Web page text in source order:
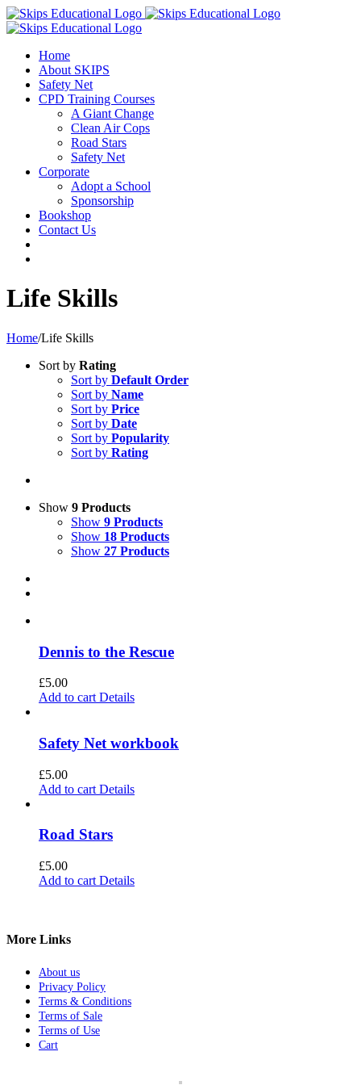
Home
About SKIPS
Safety Net
CPD Training Courses
A Giant Change
Clean Air Cops
Road Stars
Safety Net
Corporate
Adopt a School
Sponsorship
Bookshop
Contact Us
Life Skills
Home/Life Skills
Sort by Rating
Sort by Default Order
Sort by Name
Sort by Price
Sort by Date
Sort by Popularity
Sort by Rating
Show 9 Products
Show 9 Products
Show 18 Products
Show 27 Products
Dennis to the Rescue
£5.00
Add to cart Details
Safety Net workbook
£5.00
Add to cart Details
Road Stars
£5.00
Add to cart Details
More Links
About us
Privacy Policy
Terms & Conditions
Terms of Sale
Terms of Use
Cart